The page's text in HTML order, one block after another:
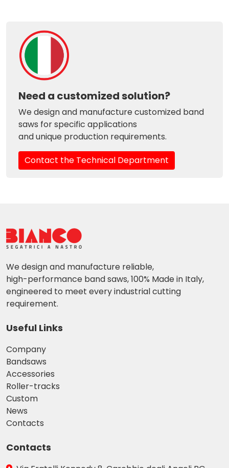
Need a customized solution?
We design and manufacture customized band
saws for specific applications
and unique production requirements.
Contact the Technical Department
We design and manufacture reliable,
high-performance band saws, 100% Made in Italy,
engineered to meet every industrial cutting
requirement.
Useful Links
Company
Bandsaws
Accessories
Roller-tracks
Custom
News
Contacts
Contacts